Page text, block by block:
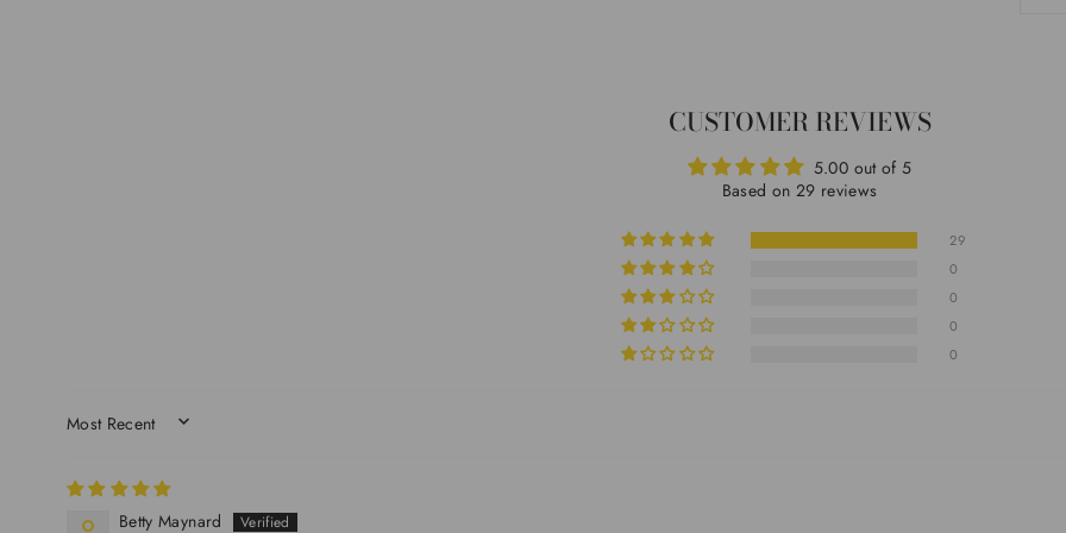
CUSTOMER REVIEWS
5.00 out of 5
Based on 29 reviews
29
0
0
0
0
SORT BY
Betty Maynard